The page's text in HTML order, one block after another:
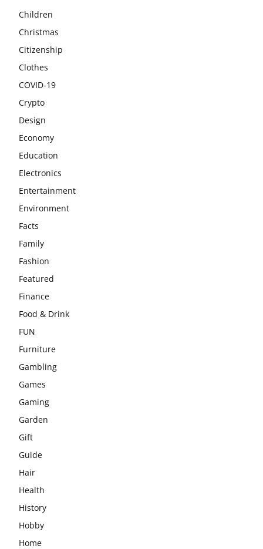
Children
Christmas
Citizenship
Clothes
COVID-19
Crypto
Design
Economy
Education
Electronics
Entertainment
Environment
Facts
Family
Fashion
Featured
Finance
Food & Drink
FUN
Furniture
Gambling
Games
Gaming
Garden
Gift
Guide
Hair
Health
History
Hobby
Home